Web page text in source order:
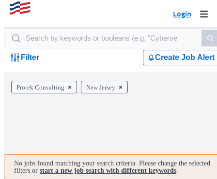
Login
Filter Create Job Alert
Protek Consulting New Jersey
No jobs found matching your search criteria. Please change the selected
filters or start a new job search with different keywords.